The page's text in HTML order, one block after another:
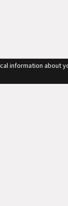
information about